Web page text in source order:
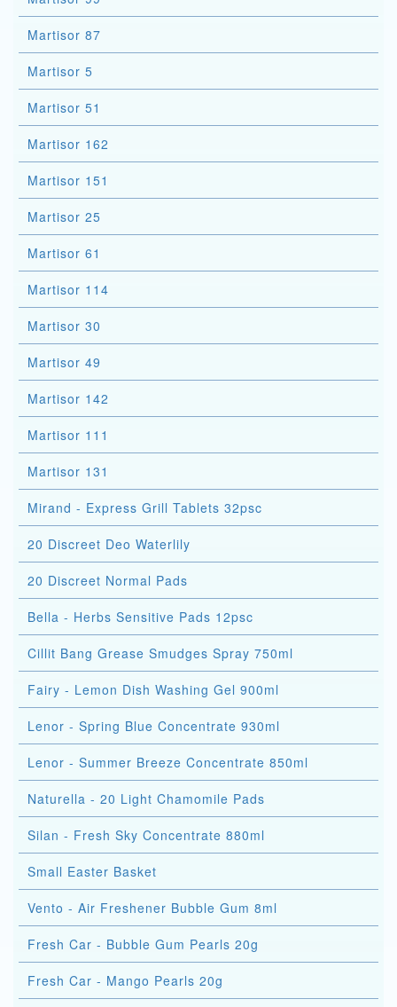
Martisor 87
Martisor 5
Martisor 51
Martisor 162
Martisor 151
Martisor 25
Martisor 61
Martisor 114
Martisor 30
Martisor 49
Martisor 142
Martisor 111
Martisor 131
Mirand - Express Grill Tablets 32psc
20 Discreet Deo Waterlily
20 Discreet Normal Pads
Bella - Herbs Sensitive Pads 12psc
Cillit Bang Grease Smudges Spray 750ml
Fairy - Lemon Dish Washing Gel 900ml
Lenor - Spring Blue Concentrate 930ml
Lenor - Summer Breeze Concentrate 850ml
Naturella - 20 Light Chamomile Pads
Silan - Fresh Sky Concentrate 880ml
Small Easter Basket
Vento - Air Freshener Bubble Gum 8ml
Fresh Car - Bubble Gum Pearls 20g
Fresh Car - Mango Pearls 20g